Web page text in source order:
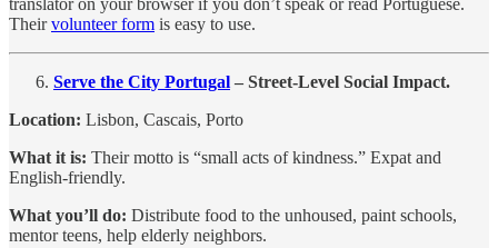
Theirvolunteer form is easy to use.
Serve the City Portugal – Street-Level Social Impact.
Location: Lisbon, Cascais, Porto
What it is: Their motto is “small acts of kindness.” Expat and
English-friendly.
What you’ll do: Distribute food to the unhoused, paint schools,
mentor teens, help elderly neighbors.